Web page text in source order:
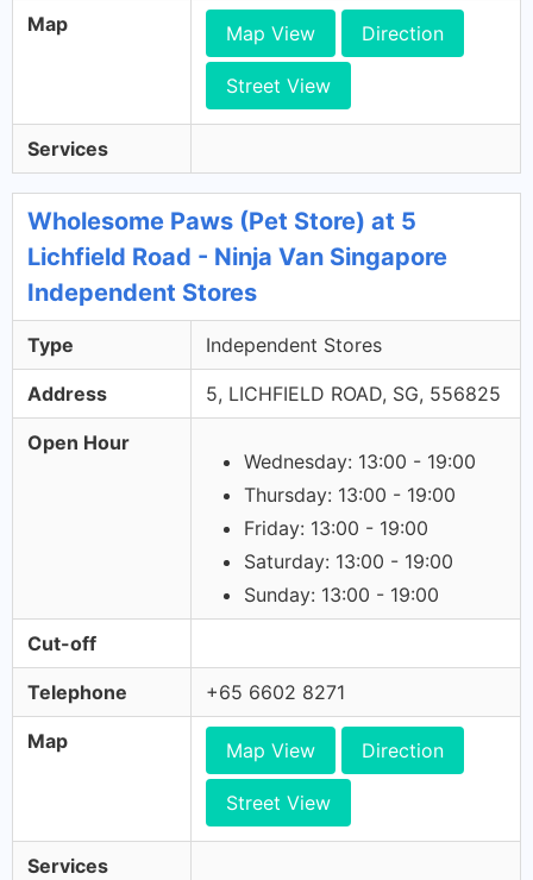
Map Map View Direction
Street View
Services
Wholesome Paws (Pet Store) at 5
Lichfield Road - Ninja Van Singapore
Independent Stores
Type Independent Stores
Address 5, LICHFIELD ROAD, SG, 556825
Open Hour
Wednesday: 13:00 - 19:00
Thursday: 13:00 - 19:00
Friday: 13:00 - 19:00
Saturday: 13:00 - 19:00
Sunday: 13:00 - 19:00
Cut-off
Telephone +65 6602 8271
Map Map View Direction
Street View
Services